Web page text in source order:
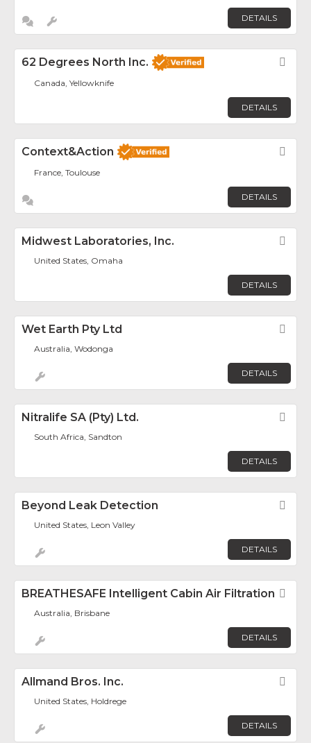
DETAILS
62 Degrees North Inc.
Canada, Yellowknife
DETAILS
Context&Action
France, Toulouse
DETAILS
Midwest Laboratories, Inc.
United States, Omaha
DETAILS
Wet Earth Pty Ltd
Australia, Wodonga
DETAILS
Nitralife SA (Pty) Ltd.
South Africa, Sandton
DETAILS
Beyond Leak Detection
United States, Leon Valley
DETAILS
BREATHESAFE Intelligent Cabin Air Filtration
Australia, Brisbane
DETAILS
Allmand Bros. Inc.
United States, Holdrege
DETAILS